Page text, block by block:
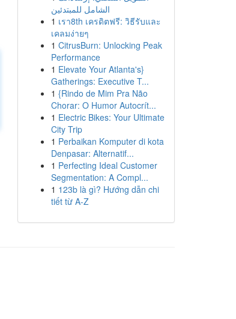
الشامل للمبتدئين
1 เรา8th เครดิตฟรี: วิธีรับและ
เคลมง่ายๆ
1 CitrusBurn: Unlocking Peak
Performance
1 Elevate Your Atlanta's}
Gatherings: Executive T...
1 {Rindo de Mim Pra Não
Chorar: O Humor Autocrít...
1 Electric Bikes: Your Ultimate
City Trip
1 Perbaikan Komputer di kota
Denpasar: Alternatif...
1 Perfecting Ideal Customer
Segmentation: A Compl...
1 123b là gì? Hướng dẫn chi
tiết từ A-Z